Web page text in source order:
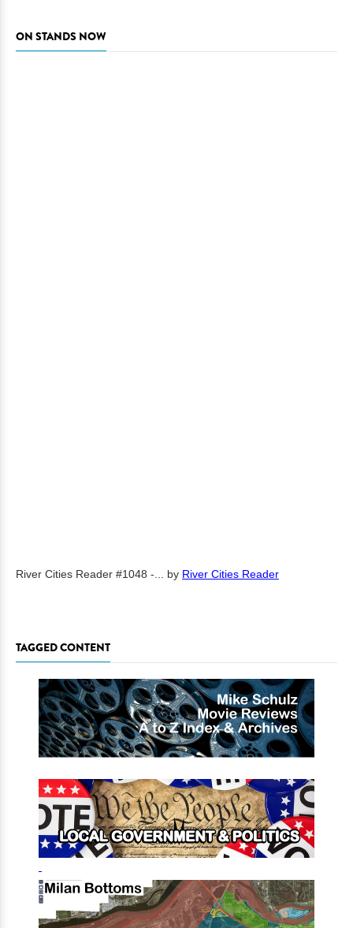
ON STANDS NOW
River Cities Reader #1048 -... by River Cities Reader
TAGGED CONTENT